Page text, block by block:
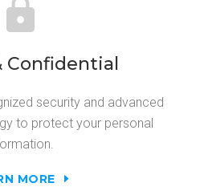
Confidential
security and advanced
to protect your personal
MORE